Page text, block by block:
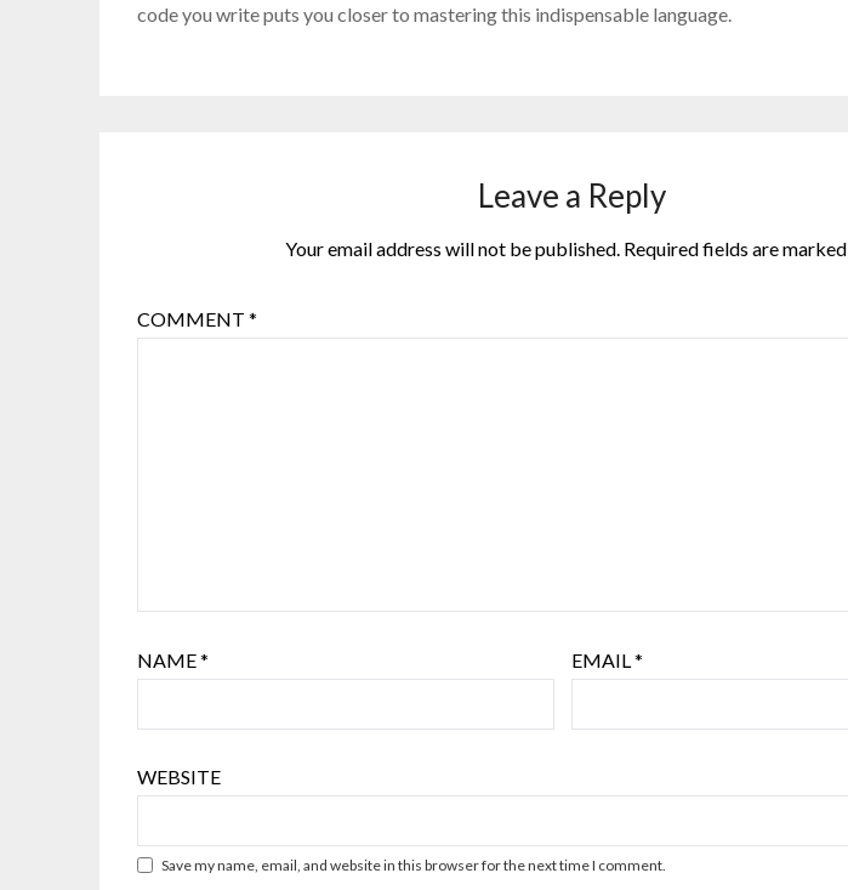
code you write puts you closer to mastering this indispensable language.
Leave a Reply
Your email address will not be published. Required fields are marked
COMMENT*
NAME* EMAIL*
WEBSITE
Save my name, email, and website in this browser for the next time I comment.